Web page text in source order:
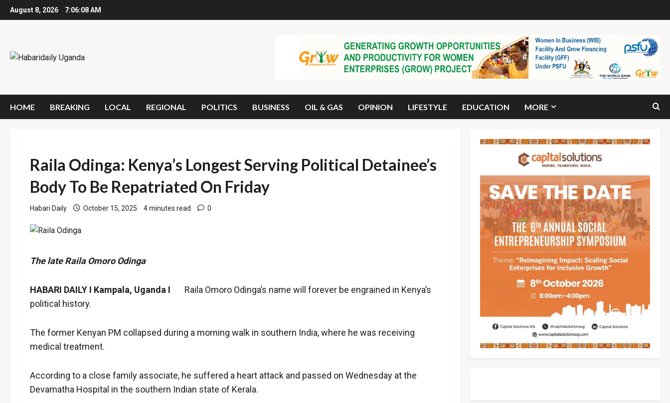
Skip
to
August 8, 2026 7:06:09 AM
HOME BREAKING LOCAL REGIONAL POLITICS BUSINESS OIL & GAS OPINION LIFESTYLE EDUCATION MORE
Raila Odinga: Kenya’s Longest Serving Political Detainee’s
Body To Be Repatriated On Friday
Habari Daily October 15, 2025 4 minutes read 0
The late Raila Omoro Odinga
HABARI DAILY I Kampala, Uganda I Raila Omoro Odinga’s name will forever be engrained in Kenya’s
political history.
The former Kenyan PM collapsed during a morning walk in southern India, where he was receiving
medical treatment.
According to a close family associate, he suffered a heart attack and passed on Wednesday at the
Devamatha Hospital in the southern Indian state of Kerala.